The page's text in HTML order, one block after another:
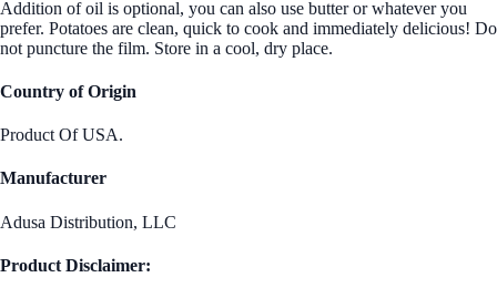
Addition of oil is optional, you can also use butter or whatever you
prefer. Potatoes are clean, quick to cook and immediately delicious! Do
not puncture the film. Store in a cool, dry place.
Country of Origin
Product Of USA.
Manufacturer
Adusa Distribution, LLC
Product Disclaimer: